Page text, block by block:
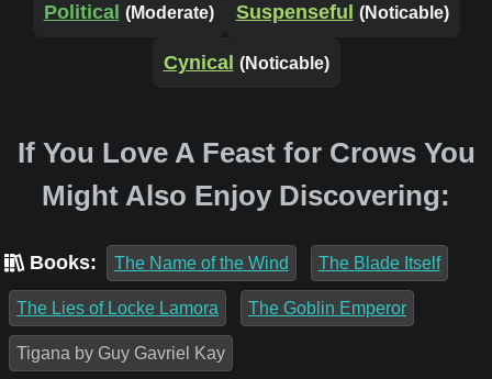
Political (Moderate) Suspenseful (Noticable)
Cynical (Noticable)
If You Love A Feast for Crows You
Might Also Enjoy Discovering:
Books: The Name of the Wind The Blade Itself
The Lies of Locke Lamora The Goblin Emperor
Tigana by Guy Gavriel Kay